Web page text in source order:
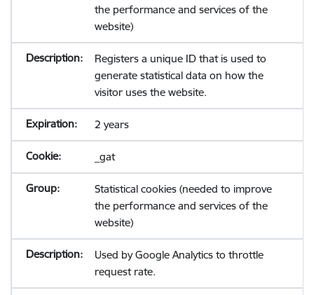
the performance and services of the
website)
Registers a unique ID that is used to
generate statistical data on how the
visitor uses the website.
2 years
_gat
Statistical cookies (needed to improve
the performance and services of the
website)
Used by Google Analytics to throttle
request rate.